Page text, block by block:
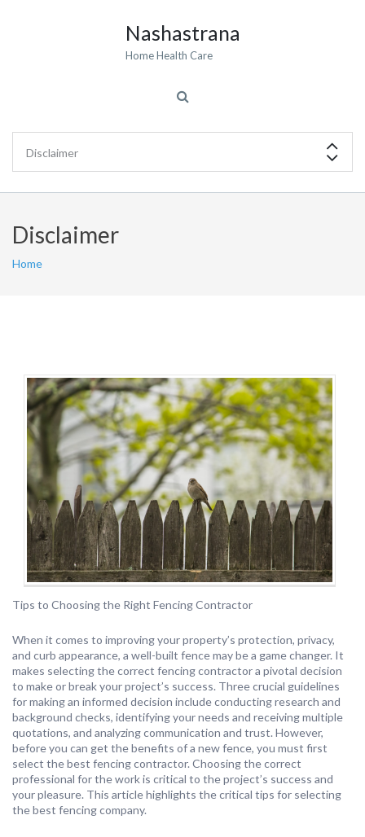
Nashastrana
Home Health Care
Disclaimer
Home
Tips to Choosing the Right Fencing Contractor
When it comes to improving your property’s protection, privacy,
and curb appearance, a well-built fence may be a game changer. It
makes selecting the correct fencing contractor a pivotal decision
to make or break your project’s success. Three crucial guidelines
for making an informed decision include conducting research and
background checks, identifying your needs and receiving multiple
quotations, and analyzing communication and trust. However,
before you can get the benefits of a new fence, you must first
select the best fencing contractor. Choosing the correct
professional for the work is critical to the project’s success and
your pleasure. This article highlights the critical tips for selecting
the best fencing company.